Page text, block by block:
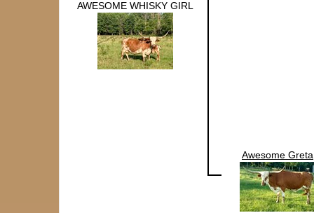
AWESOME WHISKY GIRL
Awesome Greta